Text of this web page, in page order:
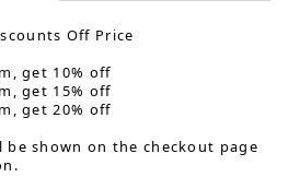
Off Price
get 10% off
get 15% off
get 20% off
shown on the checkout page